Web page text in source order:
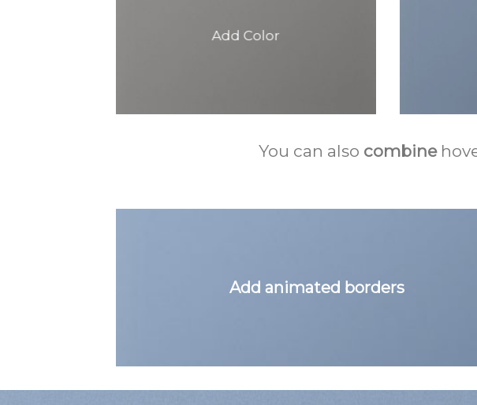
Add Color
You can also combine
Add animated borders